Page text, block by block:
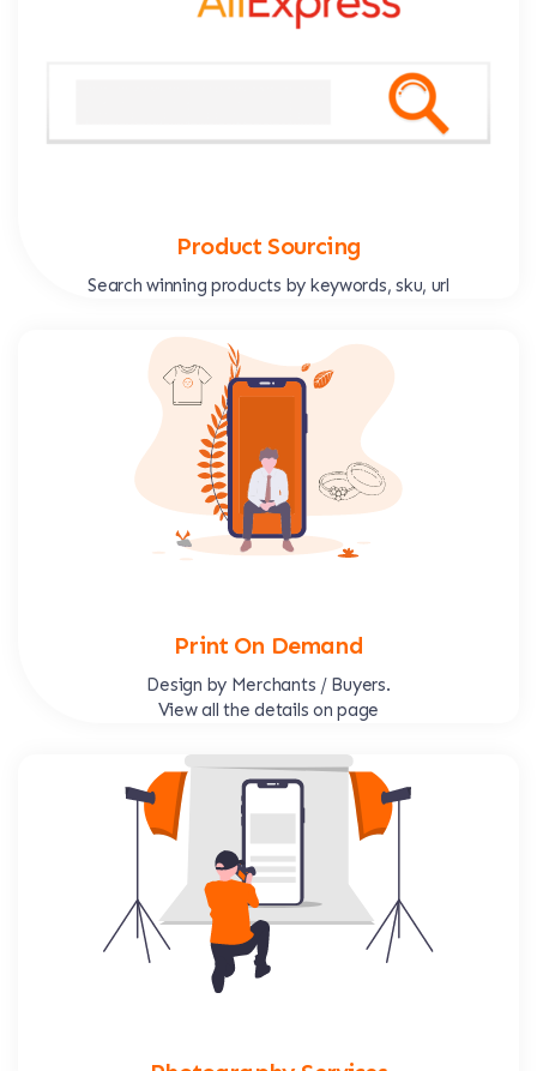
Product Sourcing
Search winning products by keywords, sku, url
Print On Demand
Design by Merchants / Buyers.
View all the details on page